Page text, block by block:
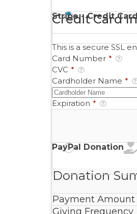
Stripe - Credit Card
Credit Card
This is a secure SSL
Card Number *
CVC *
Cardholder Name *
Expiration *
PayPal Donation
Donation
Payment Amount
Giving Frequency